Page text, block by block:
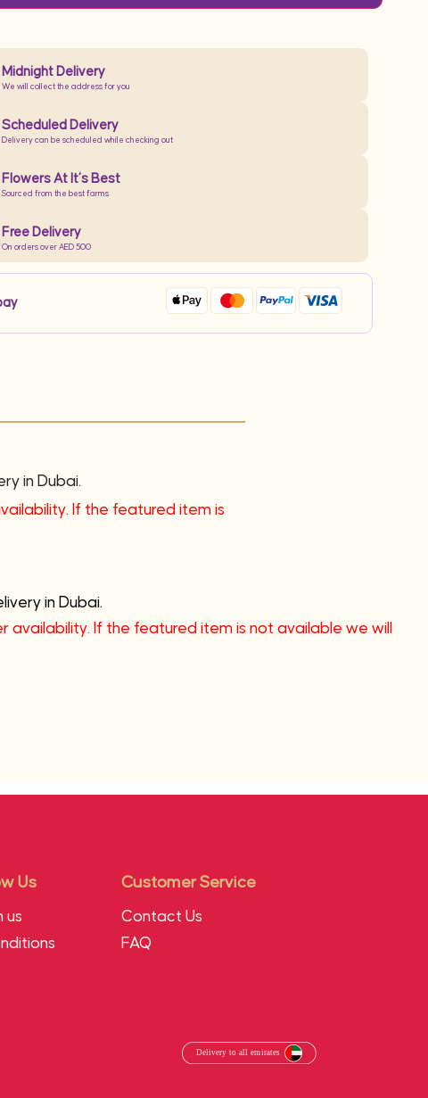
Midnight Delivery
We will collect the address for you
Scheduled Delivery
Delivery can be scheduled while checking out
Flowers At It’s Best
Sourced from the best farms
Free Delivery
On orders over AED 500
in Dubai.
If the featured item is
in Dubai.
If the featured item is not available we will
Us
us
Customer Service
Contact Us
FAQ